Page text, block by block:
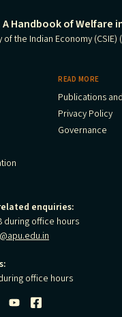
Handbook of Welfare
the Indian Economy (CSIE)
READ MORE
Publications
Privacy Policy
Governance
enquiries:
during office hours
office hours